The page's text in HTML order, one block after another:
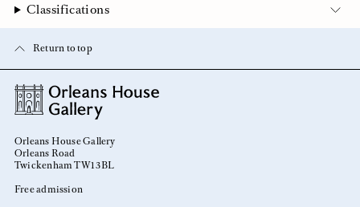
Classifications
Return to top
Orleans House Gallery
Orleans Road
Twickenham TW1 3BL
Free admission